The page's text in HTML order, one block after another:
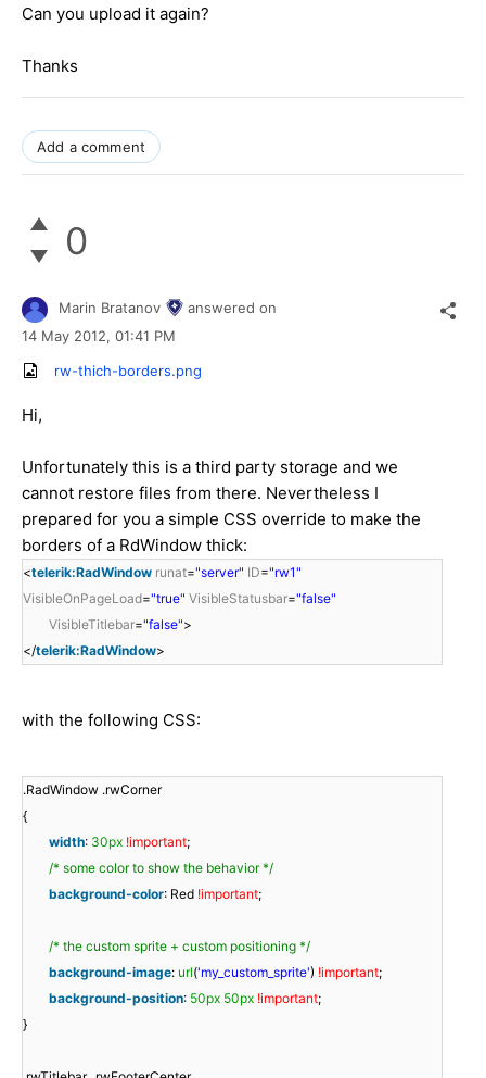
Can you upload it again?
Thanks
Add a comment
0
Marin Bratanov
answered on
14 May 2012, 01:41 PM
rw-thich-borders.png
Hi,
Unfortunately this is a third party storage and we
cannot restore files from there. Nevertheless I
prepared for you a simple CSS override to make the
borders of a RdWindow thick:
<telerik:RadWindow runat="server" ID="rw1"
VisibleOnPageLoad="true" VisibleStatusbar="false"
VisibleTitlebar="false">
</telerik:RadWindow>
with the following CSS:
.RadWindow .rwCorner
{
width: 30px !important;
/* some color to show the behavior */
background-color: Red !important;
/* the custom sprite + custom positioning */
background-image: url('my_custom_sprite') !important;
background-position: 50px 50px !important;
}